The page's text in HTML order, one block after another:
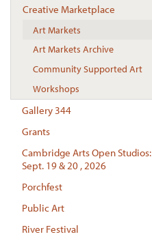
Creative Marketplace
Art Markets
Art Markets Archive
Community Supported Art
Workshops
Gallery 344
Grants
Cambridge Arts Open Studios:
Sept. 19 & 20 , 2026
Porchfest
Public Art
River Festival